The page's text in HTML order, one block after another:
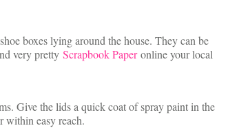
boxes lying around the house. They can be
very pretty Scrapbook Paperonline your local
Give the lids a quick coat of spray paint in the
within easy reach.